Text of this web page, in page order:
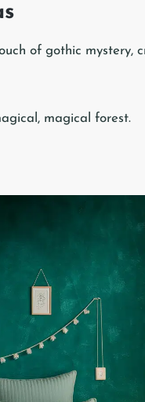
of gothic mystery,
magical forest.